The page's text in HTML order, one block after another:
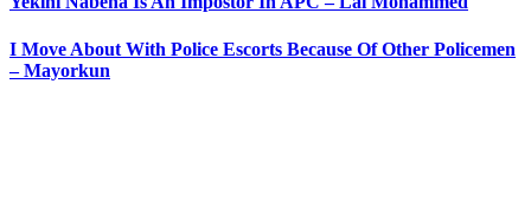
I Move About With Police Escorts Because Of Other Policemen
– Mayorkun